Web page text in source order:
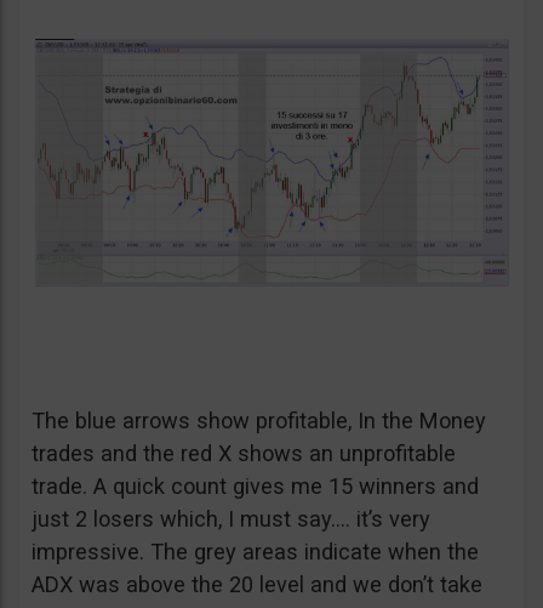
The blue arrows show profitable, In the Money
trades and the red X shows an unprofitable
trade. A quick count gives me 15 winners and
just 2 losers which, I must say…. it’s very
impressive. The grey areas indicate when the
ADX was above the 20 level and we don’t take